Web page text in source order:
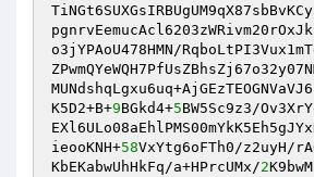
o3jYPAoU478HMN/
K5D2+B+9BGkd4+5BW5Sc9z3/
ieooKNH+58VxYtg6oFTh0/z2uyH/
KbEKabwUhHkFq/a+HPrcUMx/2